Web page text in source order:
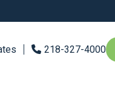
218-327-4000